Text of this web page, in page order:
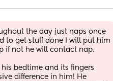
the day just naps once
to get stuff done I will put him
if not he will contact nap.
bedtime and its fingers
difference in him! He